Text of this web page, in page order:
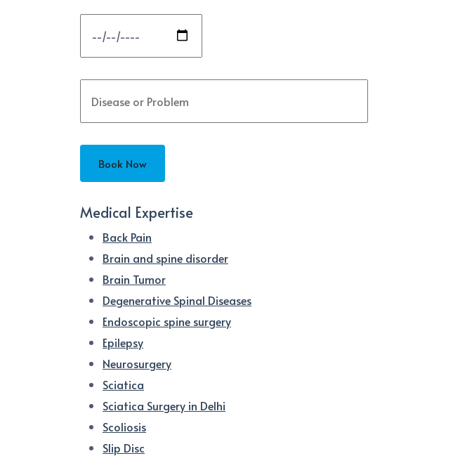
Medical Expertise
Back Pain
Brain and spine disorder
Brain Tumor
Degenerative Spinal Diseases
Endoscopic spine surgery
Epilepsy
Neurosurgery
Sciatica
Sciatica Surgery in Delhi
Scoliosis
Slip Disc